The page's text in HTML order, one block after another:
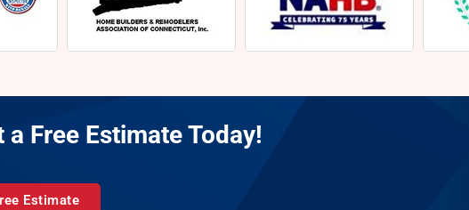
a Free Estimate Today!
Estimate